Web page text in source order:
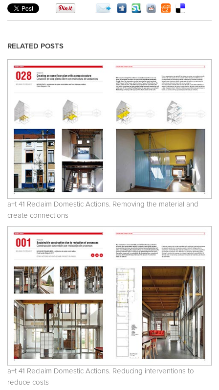
RELATED POSTS
a+t 41 Reclaim Domestic Actions. Removing the material and
create connections
a+t 41 Reclaim Domestic Actions. Reducing interventions to
reduce costs